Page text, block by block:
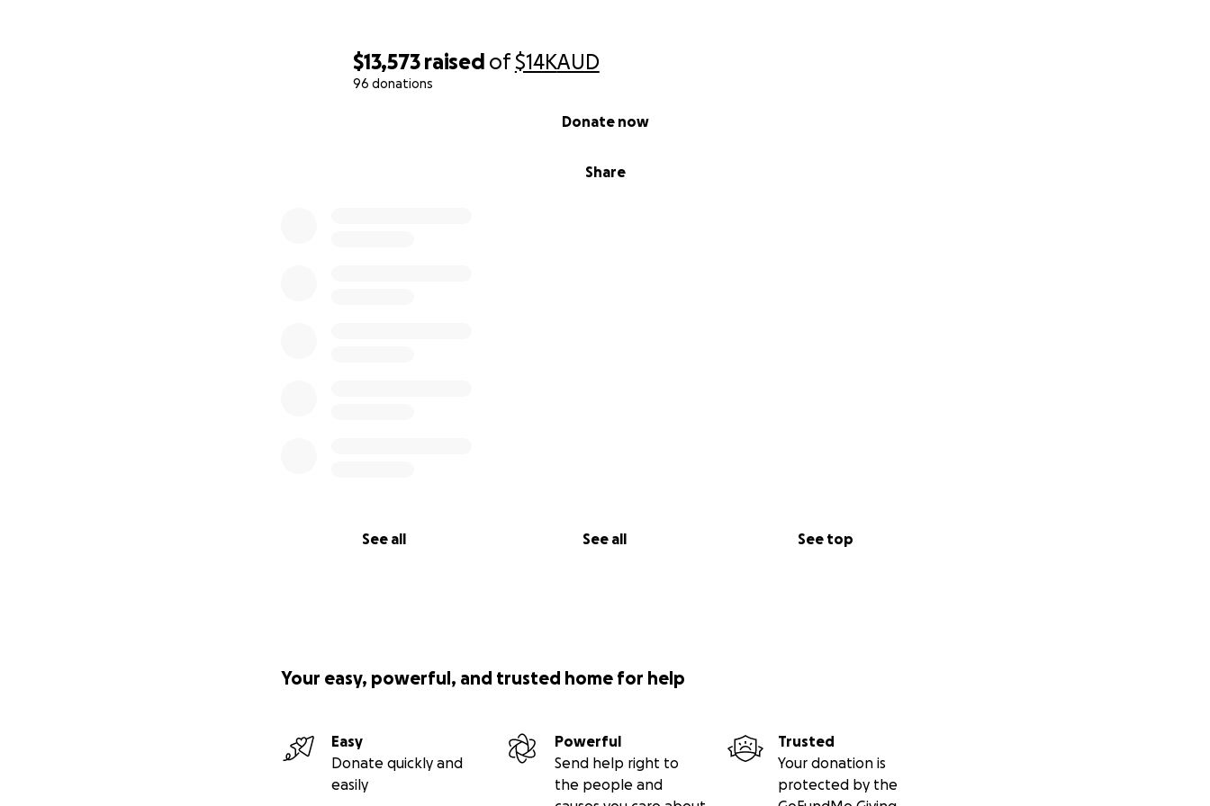
$13,573 raised of$14KAUD
96 donations
Share
Donate now
See all See all See top
Your easy, powerful, and trusted home for help
Easy
Donate quickly and
easily
Powerful
Send help right to
the people and
Trusted
Your donation is
protected by the